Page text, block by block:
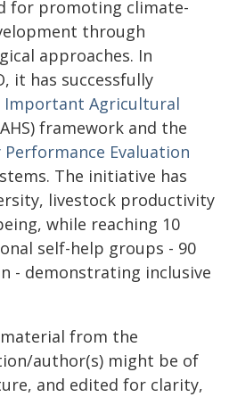
for promoting climate-
through
approaches. In
it has successfully
Important Agricultural
framework and the
Evaluation
The initiative has
livestock productivity
while reaching 10
self-help groups - 90
- demonstrating inclusive
material from the
author(s) might be of
and edited for clarity,